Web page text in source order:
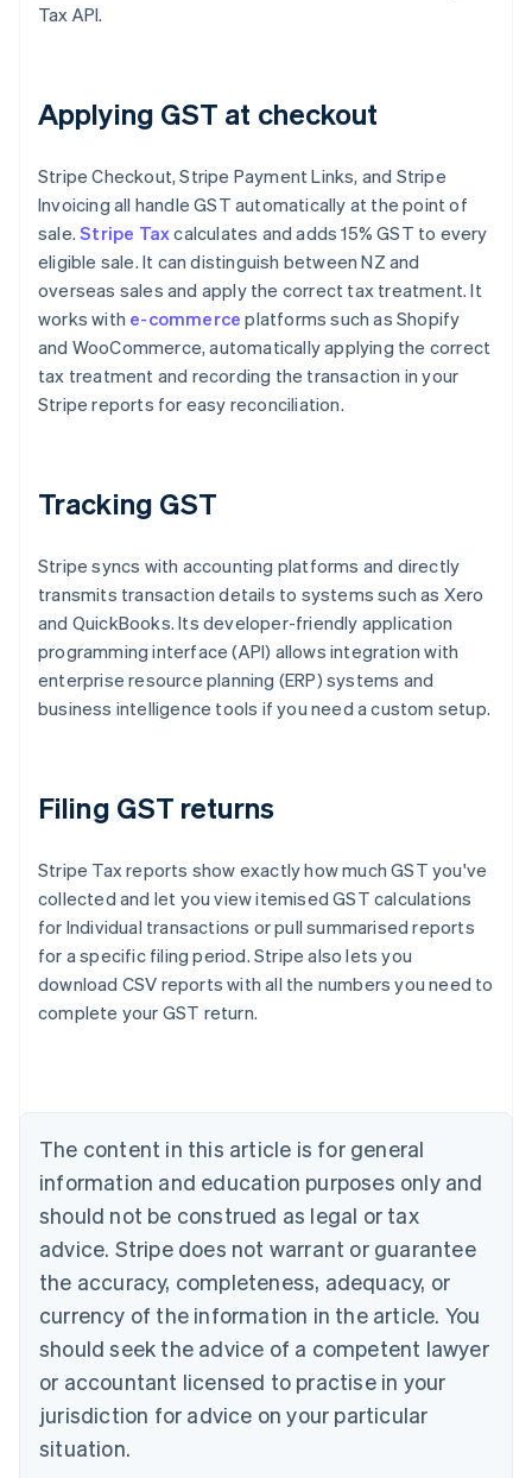
Tax API.
Applying GST at checkout
Stripe Checkout, Stripe Payment Links, and Stripe
Invoicing all handle GST automatically at the point of
sale.Stripe Taxcalculates and adds 15% GST to every
eligible sale. It can distinguish between NZ and
overseas sales and apply the correct tax treatment. It
works with e-commerce platforms such as Shopify
and WooCommerce, automatically applying the correct
tax treatment and recording the transaction in your
Stripe reports for easy reconciliation.
Tracking GST
Stripe syncs with accounting platforms and directly
transmits transaction details to systems such as Xero
and QuickBooks. Its developer-friendly application
programming interface (API) allows integration with
enterprise resource planning (ERP) systems and
business intelligence tools if you need a custom setup.
Filing GST returns
Stripe Tax reports show exactly how much GST you've
collected and let you view itemised GST calculations
for Individual transactions or pull summarised reports
for a specific filing period. Stripe also lets you
download CSV reports with all the numbers you need to
complete your GST return.
The content in this article is for general
information and education purposes only and
should not be construed as legal or tax
advice. Stripe does not warrant or guarantee
the accuracy, completeness, adequacy, or
currency of the information in the article. You
should seek the advice of a competent lawyer
or accountant licensed to practise in your
jurisdiction for advice on your particular
situation.
Australia
English
NederlandsFrançaisDeutschEnglish
Brazil
PortuguêsEnglish
Bulgaria
English
EnglishFrançais
Croatia
Italiano
Cyprus
English
Czech Republic
Denmark
English